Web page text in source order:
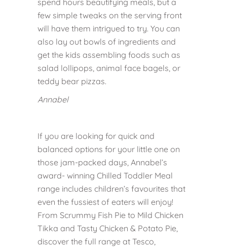
spend hours beautifying meals, but a
few simple tweaks on the serving front
will have them intrigued to try. You can
also lay out bowls of ingredients and
get the kids assembling foods such as
salad lollipops, animal face bagels, or
teddy bear pizzas.
Annabel
If you are looking for quick and
balanced options for your little one on
those jam-packed days, Annabel’s
award- winning Chilled Toddler Meal
range includes children’s favourites that
even the fussiest of eaters will enjoy!
From Scrummy Fish Pie to Mild Chicken
Tikka and Tasty Chicken & Potato Pie,
discover the full range at Tesco,